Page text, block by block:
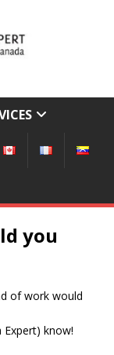
you
of work would
Expert) know!